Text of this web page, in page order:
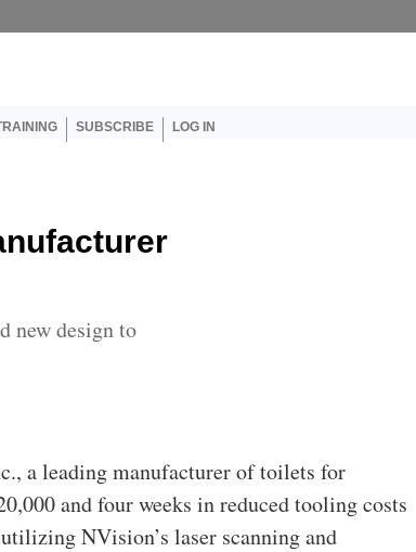
SUBSCRIBE LOG IN
new design to
a leading manufacturer of toilets for
and four weeks in reduced tooling costs
NVision’s laser scanning and